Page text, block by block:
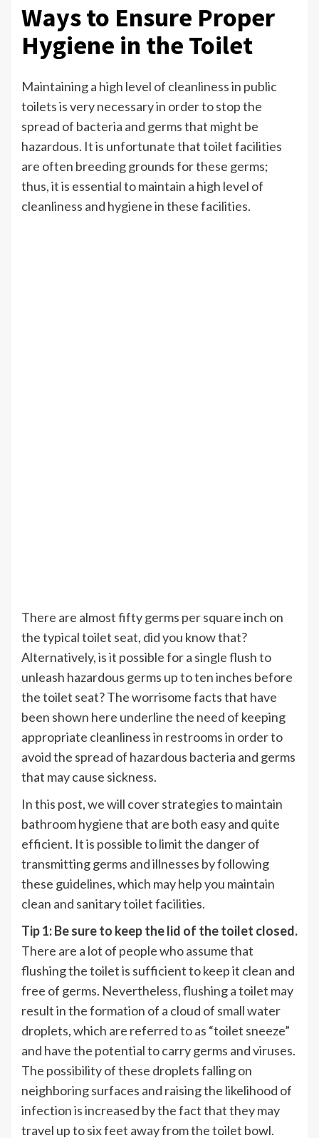
Ways to Ensure Proper
Hygiene in the Toilet
Maintaining a high level of cleanliness in public
toilets is very necessary in order to stop the
spread of bacteria and germs that might be
hazardous. It is unfortunate that toilet facilities
are often breeding grounds for these germs;
thus, it is essential to maintain a high level of
cleanliness and hygiene in these facilities.
There are almost fifty germs per square inch on
the typical toilet seat, did you know that?
Alternatively, is it possible for a single flush to
unleash hazardous germs up to ten inches before
the toilet seat? The worrisome facts that have
been shown here underline the need of keeping
appropriate cleanliness in restrooms in order to
avoid the spread of hazardous bacteria and germs
that may cause sickness.
In this post, we will cover strategies to maintain
bathroom hygiene that are both easy and quite
efficient. It is possible to limit the danger of
transmitting germs and illnesses by following
these guidelines, which may help you maintain
clean and sanitary toilet facilities.
Tip 1: Be sure to keep the lid of the toilet closed.
There are a lot of people who assume that
flushing the toilet is sufficient to keep it clean and
free of germs. Nevertheless, flushing a toilet may
result in the formation of a cloud of small water
droplets, which are referred to as “toilet sneeze”
and have the potential to carry germs and viruses.
The possibility of these droplets falling on
neighboring surfaces and raising the likelihood of
infection is increased by the fact that they may
travel up to six feet away from the toilet bowl.